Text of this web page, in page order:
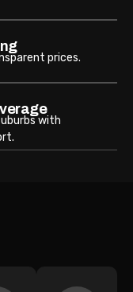
prices.
with